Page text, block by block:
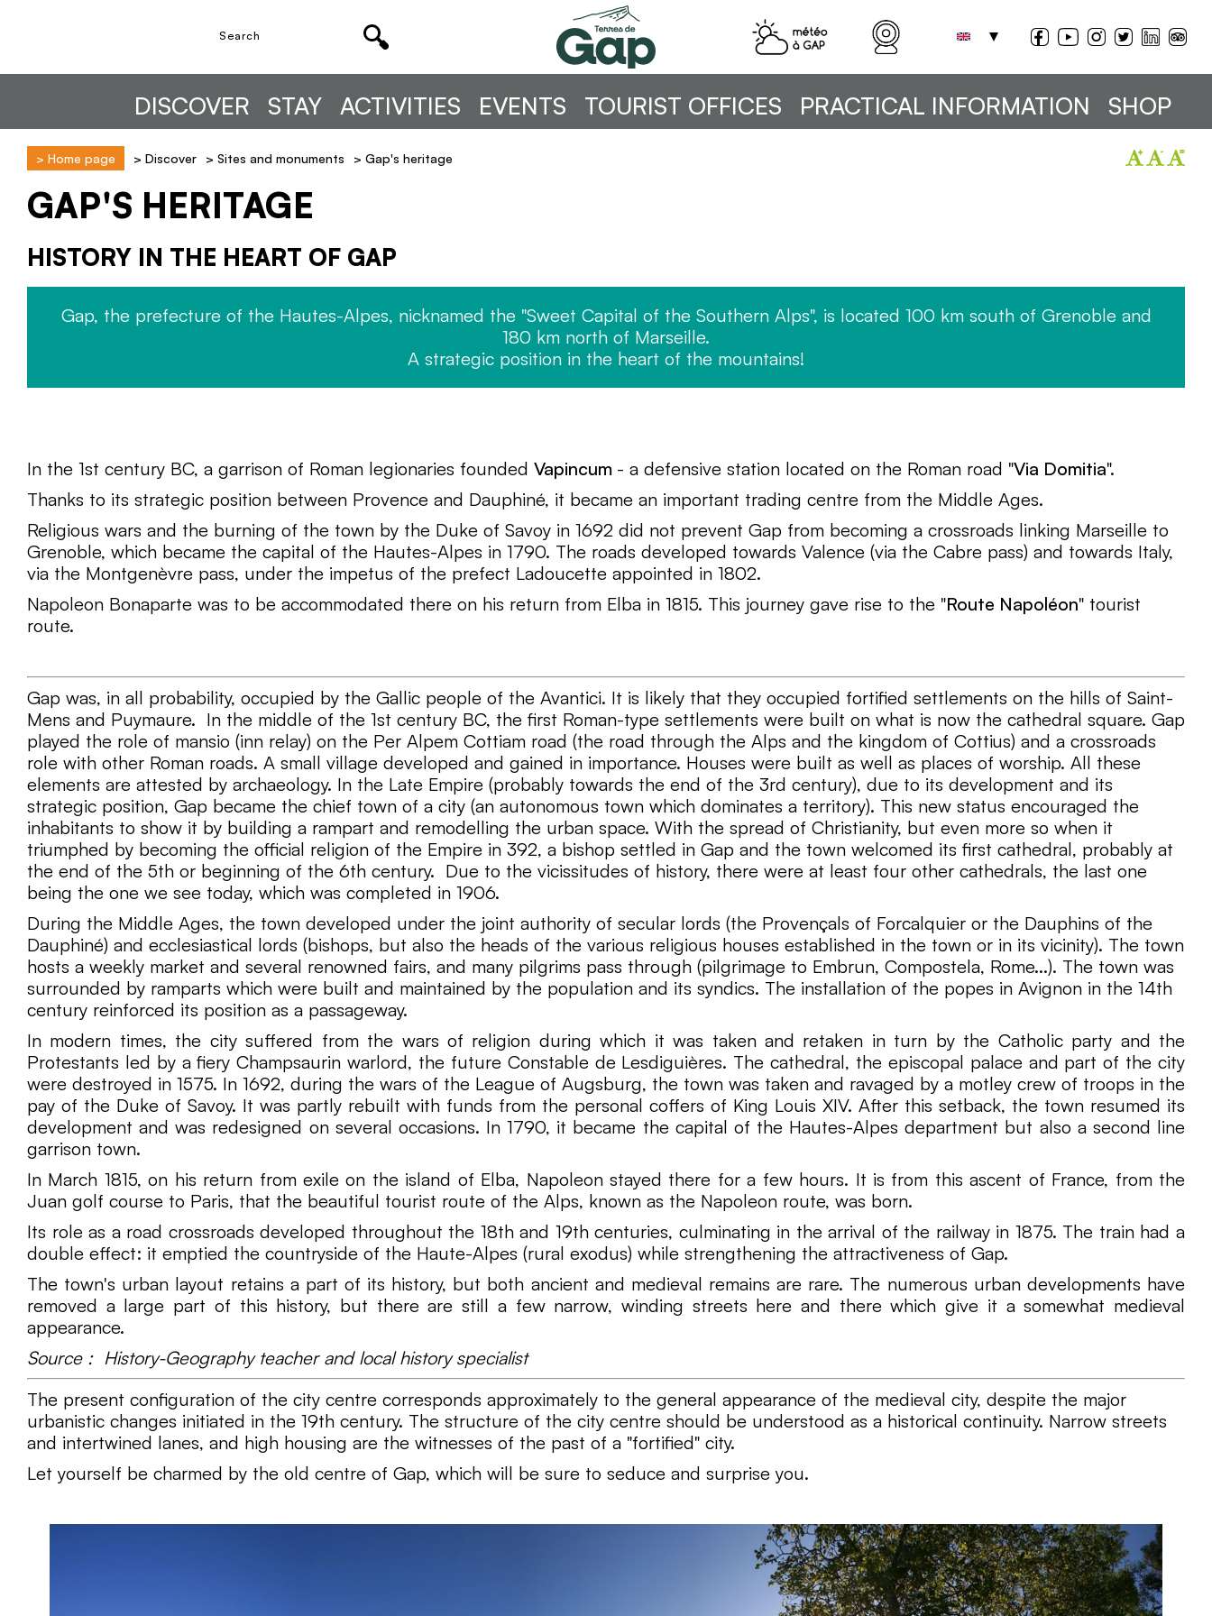
DISCOVER STAY ACTIVITIES EVENTS TOURIST OFFICES PRACTICAL INFORMATION SHOP
> Home page > Discover > Sites and monuments > Gap's heritage
GAP'S HERITAGE
HISTORY IN THE HEART OF GAP
Gap, the prefecture of the Hautes-Alpes, nicknamed the "Sweet Capital of the Southern Alps", is located 100 km south of Grenoble and
180 km north of Marseille.
A strategic position in the heart of the mountains!
In the 1st century BC, a garrison of Roman legionaries founded Vapincum - a defensive station located on the Roman road "Via Domitia".
Thanks to its strategic position between Provence and Dauphiné, it became an important trading centre from the Middle Ages.
Religious wars and the burning of the town by the Duke of Savoy in 1692 did not prevent Gap from becoming a crossroads linking Marseille to
Grenoble, which became the capital of the Hautes-Alpes in 1790. The roads developed towards Valence (via the Cabre pass) and towards Italy,
via the Montgenèvre pass, under the impetus of the prefect Ladoucette appointed in 1802.
Napoleon Bonaparte was to be accommodated there on his return from Elba in 1815. This journey gave rise to the "Route Napoléon" tourist
route.
Gap was, in all probability, occupied by the Gallic people of the Avantici. It is likely that they occupied fortified settlements on the hills of Saint-
Mens and Puymaure. In the middle of the 1st century BC, the first Roman-type settlements were built on what is now the cathedral square. Gap
played the role of mansio (inn relay) on the Per Alpem Cottiam road (the road through the Alps and the kingdom of Cottius) and a crossroads
role with other Roman roads. A small village developed and gained in importance. Houses were built as well as places of worship. All these
elements are attested by archaeology. In the Late Empire (probably towards the end of the 3rd century), due to its development and its
strategic position, Gap became the chief town of a city (an autonomous town which dominates a territory). This new status encouraged the
inhabitants to show it by building a rampart and remodelling the urban space. With the spread of Christianity, but even more so when it
triumphed by becoming the official religion of the Empire in 392, a bishop settled in Gap and the town welcomed its first cathedral, probably at
the end of the 5th or beginning of the 6th century. Due to the vicissitudes of history, there were at least four other cathedrals, the last one
being the one we see today, which was completed in 1906.
During the Middle Ages, the town developed under the joint authority of secular lords (the Provençals of Forcalquier or the Dauphins of the
Dauphiné) and ecclesiastical lords (bishops, but also the heads of the various religious houses established in the town or in its vicinity). The town
hosts a weekly market and several renowned fairs, and many pilgrims pass through (pilgrimage to Embrun, Compostela, Rome...). The town was
surrounded by ramparts which were built and maintained by the population and its syndics. The installation of the popes in Avignon in the 14th
century reinforced its position as a passageway.
In modern times, the city suffered from the wars of religion during which it was taken and retaken in turn by the Catholic party and the
Protestants led by a fiery Champsaurin warlord, the future Constable de Lesdiguières. The cathedral, the episcopal palace and part of the city
were destroyed in 1575. In 1692, during the wars of the League of Augsburg, the town was taken and ravaged by a motley crew of troops in the
pay of the Duke of Savoy. It was partly rebuilt with funds from the personal coffers of King Louis XIV. After this setback, the town resumed its
development and was redesigned on several occasions. In 1790, it became the capital of the Hautes-Alpes department but also a second line
garrison town.
In March 1815, on his return from exile on the island of Elba, Napoleon stayed there for a few hours. It is from this ascent of France, from the
Juan golf course to Paris, that the beautiful tourist route of the Alps, known as the Napoleon route, was born.
Its role as a road crossroads developed throughout the 18th and 19th centuries, culminating in the arrival of the railway in 1875. The train had a
double effect: it emptied the countryside of the Haute-Alpes (rural exodus) while strengthening the attractiveness of Gap.
The town's urban layout retains a part of its history, but both ancient and medieval remains are rare. The numerous urban developments have
removed a large part of this history, but there are still a few narrow, winding streets here and there which give it a somewhat medieval
appearance.
Source : History-Geography teacher and local history specialist
The present configuration of the city centre corresponds approximately to the general appearance of the medieval city, despite the major
urbanistic changes initiated in the 19th century. The structure of the city centre should be understood as a historical continuity. Narrow streets
and intertwined lanes, and high housing are the witnesses of the past of a "fortified" city.
Let yourself be charmed by the old centre of Gap, which will be sure to seduce and surprise you.